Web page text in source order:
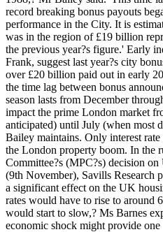
record breaking bonus payouts
performance in the City. It is
was in the region of £19 billion
the previous year?s figure.' Early
Frank, suggest last year?s city
over £20 billion paid out in early
the time lag between bonus
season lasts from December
impact the prime London market
anticipated) until July (when most
Bailey maintains. Only interest
the London property boom. In the
Committee?s (MPC?s) decision
(9th November), Savills Research
a significant effect on the UK
rates would have to rise to around
would start to slow,? Ms Barnes
economic shock might provide